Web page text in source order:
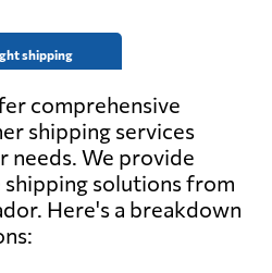
shipping
comprehensive
shipping services
needs. We provide
solutions from
Here's a breakdown